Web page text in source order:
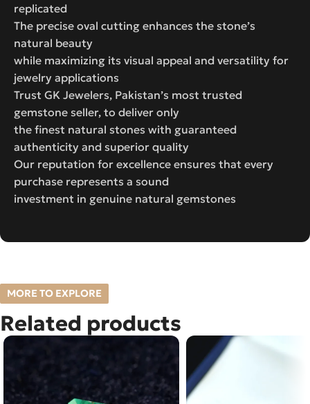
replicated
The precise oval cutting enhances the stone’s
natural beauty
while maximizing its visual appeal and versatility for
jewelry applications
Trust GK Jewelers, Pakistan’s most trusted
gemstone seller, to deliver only
the finest natural stones with guaranteed
authenticity and superior quality
Our reputation for excellence ensures that every
purchase represents a sound
investment in genuine natural gemstones
MORE TO EXPLORE
Related products